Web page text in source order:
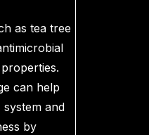
as tea tree
can help
and
by